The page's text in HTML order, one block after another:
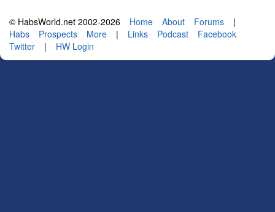
© HabsWorld.net 2002-2026 Home About Forums
|
Habs
Prospects More | Links Podcast
Facebook
Twitter
| HW Login